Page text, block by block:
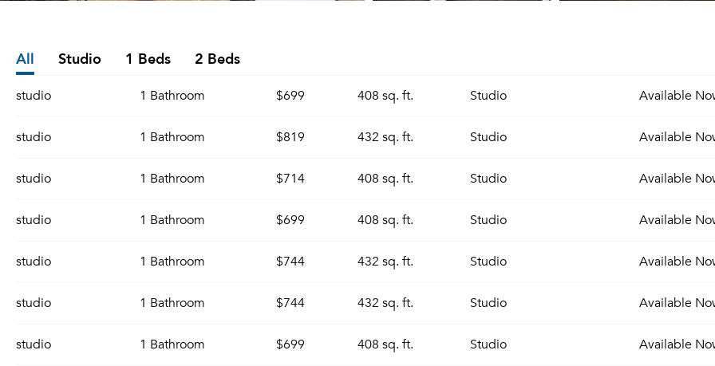
All Studio 1 Beds 2 Beds
studio 1 Bathroom $699 408 sq. ft. Studio Available
studio 1 Bathroom $819 432 sq. ft. Studio Available
studio 1 Bathroom $714 408 sq. ft. Studio Available
studio 1 Bathroom $699 408 sq. ft. Studio Available
studio 1 Bathroom $744 432 sq. ft. Studio Available
studio 1 Bathroom $744 432 sq. ft. Studio Available
studio 1 Bathroom $699 408 sq. ft. Studio Available